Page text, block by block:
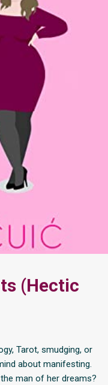
(Hectic
Tarot, smudging, or
about manifesting.
man of her dreams?